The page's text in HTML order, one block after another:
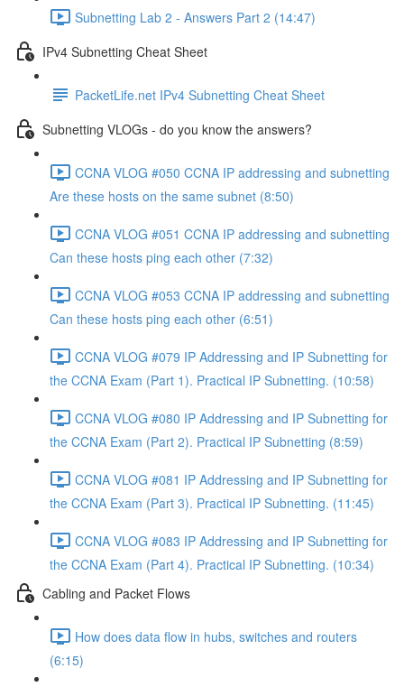
Subnetting Lab 2 - Answers Part 2 (14:47)
IPv4 Subnetting Cheat Sheet
PacketLife.net IPv4 Subnetting Cheat Sheet
Subnetting VLOGs - do you know the answers?
CCNA VLOG #050 CCNA IP addressing and subnetting
Are these hosts on the same subnet (8:50)
CCNA VLOG #051 CCNA IP addressing and subnetting
Can these hosts ping each other (7:32)
CCNA VLOG #053 CCNA IP addressing and subnetting
Can these hosts ping each other (6:51)
CCNA VLOG #079 IP Addressing and IP Subnetting for
the CCNA Exam (Part 1). Practical IP Subnetting. (10:58)
CCNA VLOG #080 IP Addressing and IP Subnetting for
the CCNA Exam (Part 2). Practical IP Subnetting (8:59)
CCNA VLOG #081 IP Addressing and IP Subnetting for
the CCNA Exam (Part 3). Practical IP Subnetting. (11:45)
CCNA VLOG #083 IP Addressing and IP Subnetting for
the CCNA Exam (Part 4). Practical IP Subnetting. (10:34)
Cabling and Packet Flows
How does data flow in hubs, switches and routers
(6:15)